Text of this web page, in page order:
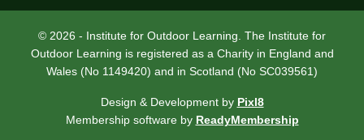
© 2026 - Institute for Outdoor Learning. The Institute for
Outdoor Learning is registered as a Charity in England and
Wales (No 1149420) and in Scotland (No SC039561)
Design & Development by Pixl8
Membership software by ReadyMembership